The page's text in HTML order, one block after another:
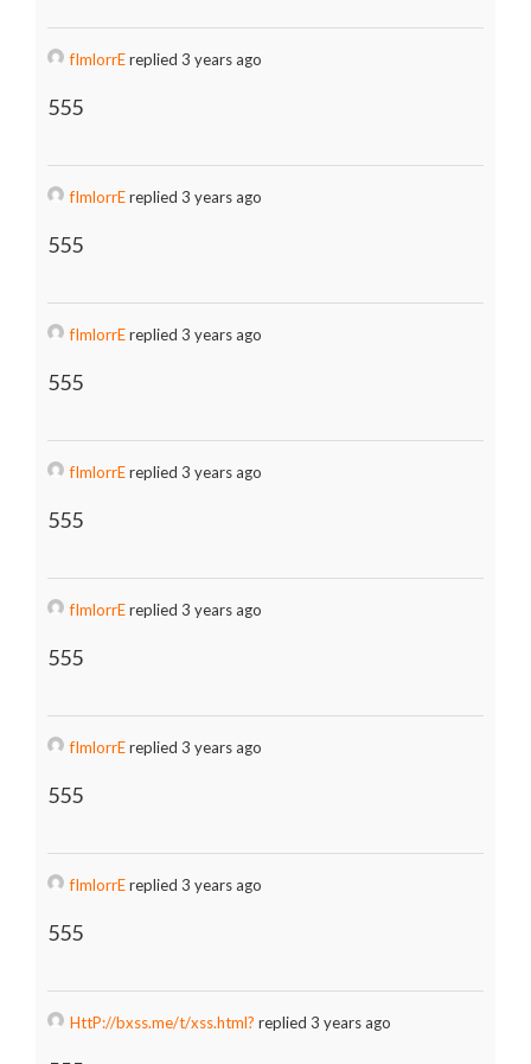
fImlorrEreplied 3 years ago
555
fImlorrEreplied 3 years ago
555
fImlorrEreplied 3 years ago
555
fImlorrEreplied 3 years ago
555
fImlorrEreplied 3 years ago
555
fImlorrEreplied 3 years ago
555
fImlorrEreplied 3 years ago
555
HttP://bxss.me/t/xss.html? replied 3 years ago